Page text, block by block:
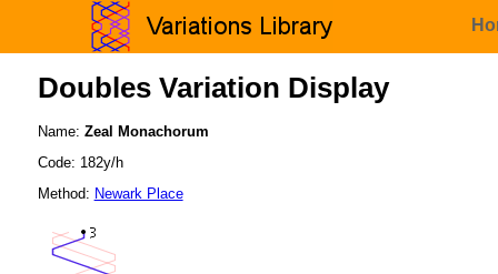
Doubles Variation Display
Name: Zeal Monachorum
Code: 182y/h
Method: Newark Place